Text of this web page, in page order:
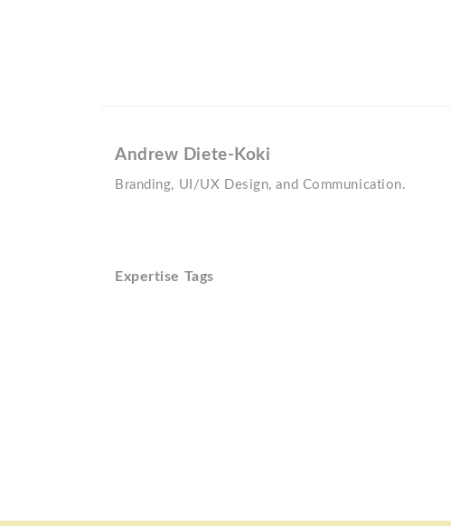
Andrew Diete-Koki
Branding, UI/UX Design, and Communication.
Expertise Tags